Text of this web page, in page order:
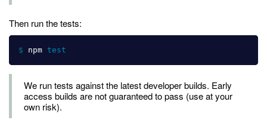
Then run the tests:
$ npm test
We run tests against the latest developer builds. Early
access builds are not guaranteed to pass (use at your
own risk).